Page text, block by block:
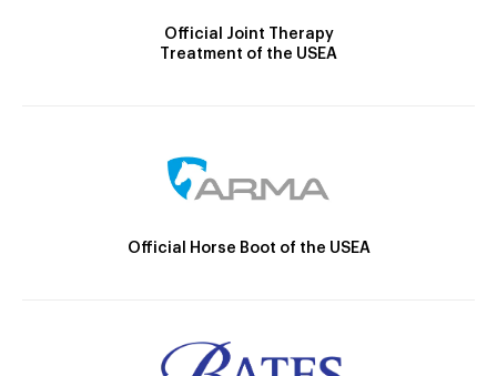
Official Joint Therapy
Treatment of the USEA
Official Horse Boot of the USEA